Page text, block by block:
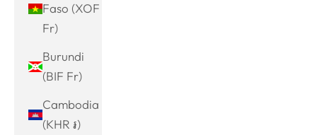
Faso (XOF
Fr)
Burundi
(BIF Fr)
Cambodia
(KHR ៛)